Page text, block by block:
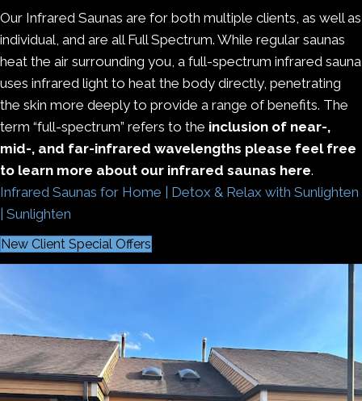
Our Infrared Saunas are for both multiple clients, as well as
individual, and are all Full Spectrum. While regular saunas
heat the air surrounding you, a full-spectrum infrared sauna
uses infrared light to heat the body directly, penetrating
the skin more deeply to provide a range of benefits. The
term “full-spectrum” refers to the inclusion of near-,
mid-, and far-infrared wavelengths please feel free
to learn more about our infrared saunas here.
Infrared Saunas for Home | Detox & Relax with Sunlighten
| Sunlighten
New Client Special Offers